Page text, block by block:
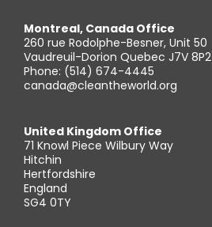
Montreal, Canada Office
260 rue Rodolphe-Besner, Unit 50
Vaudreuil-Dorion Quebec J7V 8P2
Phone: (514) 674-4445
canada@cleantheworld.org
United Kingdom Office
71 Knowl Piece Wilbury Way
Hitchin
Hertfordshire
England
SG4 0TY